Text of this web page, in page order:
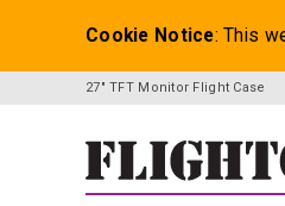
27" TFT Monitor Flight Case
Cookie Notice: This